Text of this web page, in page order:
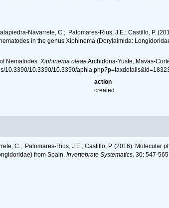
C.; Palomares‐Rius, J.E.; Castillo, P.
in the genus Xiphinema (Dorylaimida:
Nematodes. Xiphinema oleaeArchidona-Yuste, Mavas-
10.3390/10.3390/10.3390/
action
created
C.; Palomares‐Rius, J.E.; Castillo, P. (2016).
from Spain. Invertebrate Systematics. 30: 547-